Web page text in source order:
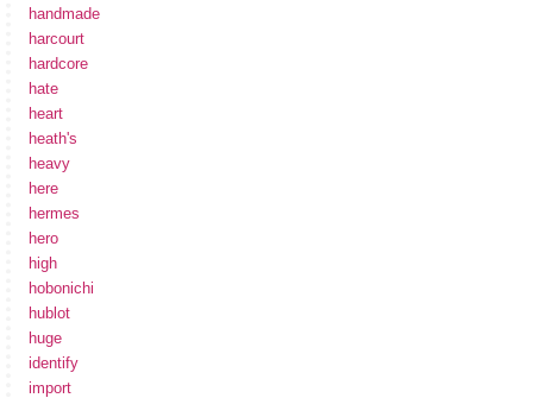
handmade
harcourt
hardcore
hate
heart
heath's
heavy
here
hermes
hero
high
hobonichi
hublot
huge
identify
import